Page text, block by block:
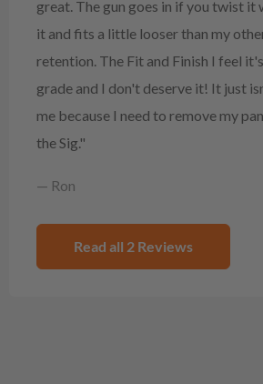
great. The gun goes in if you twist it
it and fits a little looser than my
retention. The Fit and Finish I feel
grade and I don't deserve it! It just
me because I need to remove my
the Sig."
— Ron
Read all 2 Reviews